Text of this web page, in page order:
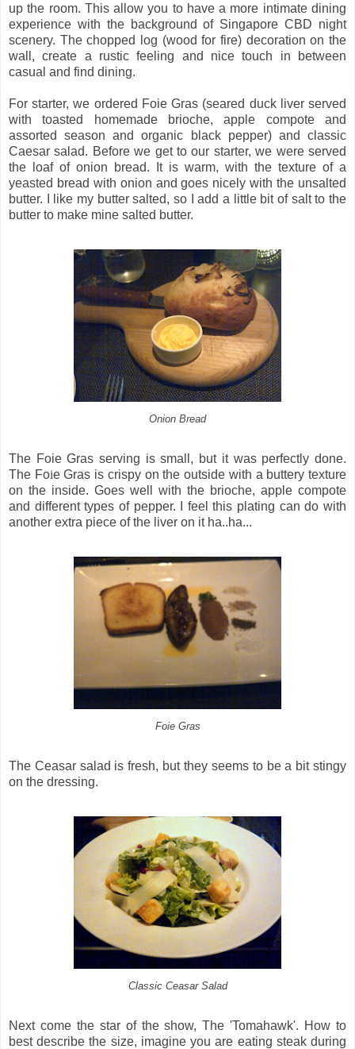
up the room. This allow you to have a more intimate dining
experience with the background of Singapore CBD night
scenery. The chopped log (wood for fire) decoration on the
wall, create a rustic feeling and nice touch in between
casual and find dining.
For starter, we ordered Foie Gras (seared duck liver served
with toasted homemade brioche, apple compote and
assorted season and organic black pepper) and classic
Caesar salad. Before we get to our starter, we were served
the loaf of onion bread. It is warm, with the texture of a
yeasted bread with onion and goes nicely with the unsalted
butter. I like my butter salted, so I add a little bit of salt to the
butter to make mine salted butter.
Onion Bread
The Foie Gras serving is small, but it was perfectly done.
The Foie Gras is crispy on the outside with a buttery texture
on the inside. Goes well with the brioche, apple compote
and different types of pepper. I feel this plating can do with
another extra piece of the liver on it ha..ha...
Foie Gras
The Ceasar salad is fresh, but they seems to be a bit stingy
on the dressing.
Classic Ceasar Salad
Next come the star of the show, The 'Tomahawk'. How to
best describe the size, imagine you are eating steak during